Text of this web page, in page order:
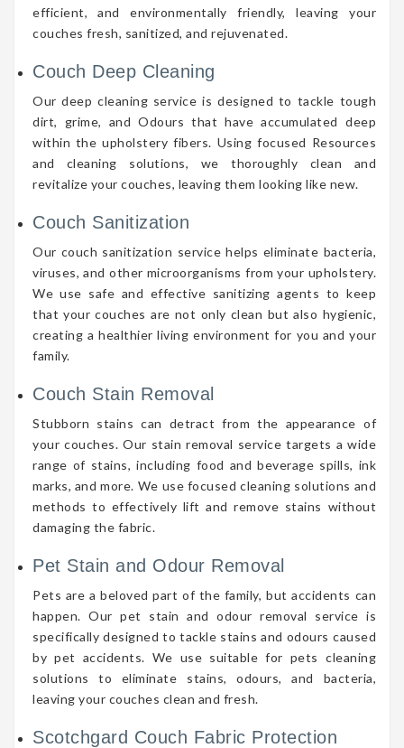
efficient, and environmentally friendly, leaving your
couches fresh, sanitized, and rejuvenated.
Couch Deep Cleaning
Our deep cleaning service is designed to tackle tough
dirt, grime, and Odours that have accumulated deep
within the upholstery fibers. Using focused Resources
and cleaning solutions, we thoroughly clean and
revitalize your couches, leaving them looking like new.
Couch Sanitization
Our couch sanitization service helps eliminate bacteria,
viruses, and other microorganisms from your upholstery.
We use safe and effective sanitizing agents to keep
that your couches are not only clean but also hygienic,
creating a healthier living environment for you and your
family.
Couch Stain Removal
Stubborn stains can detract from the appearance of
your couches. Our stain removal service targets a wide
range of stains, including food and beverage spills, ink
marks, and more. We use focused cleaning solutions and
methods to effectively lift and remove stains without
damaging the fabric.
Pet Stain and Odour Removal
Pets are a beloved part of the family, but accidents can
happen. Our pet stain and odour removal service is
specifically designed to tackle stains and odours caused
by pet accidents. We use suitable for pets cleaning
solutions to eliminate stains, odours, and bacteria,
leaving your couches clean and fresh.
Scotchgard Couch Fabric Protection